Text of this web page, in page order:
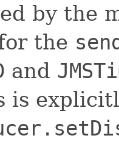
by the
the
and
is